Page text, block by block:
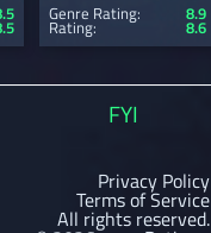
Genre Rating: 8.9
Rating: 8.6
FYI
Privacy Policy
Terms of Service
All rights reserved.